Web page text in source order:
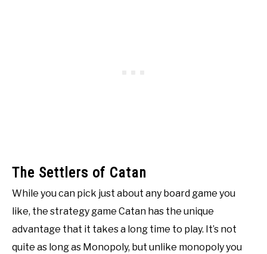
The Settlers of Catan
While you can pick just about any board game you
like, the strategy game Catan has the unique
advantage that it takes a long time to play. It’s not
quite as long as Monopoly, but unlike monopoly you